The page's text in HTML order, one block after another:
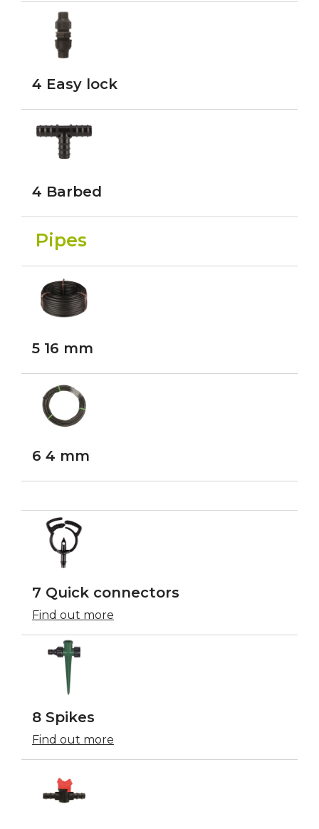
4 Easy lock
4 Barbed
Pipes
5 16 mm
6 4 mm
7 Quick connectors
Find out more
8 Spikes
Find out more